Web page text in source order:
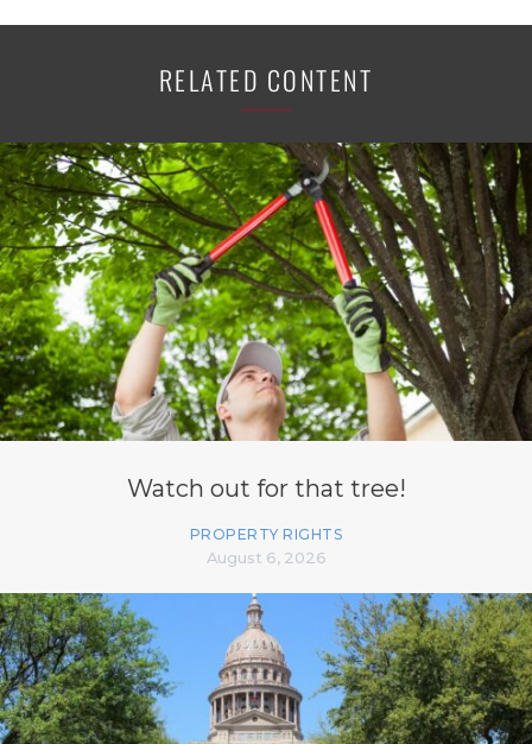
RELATED CONTENT
Watch out for that tree!
PROPERTY RIGHTS
August 6, 2026